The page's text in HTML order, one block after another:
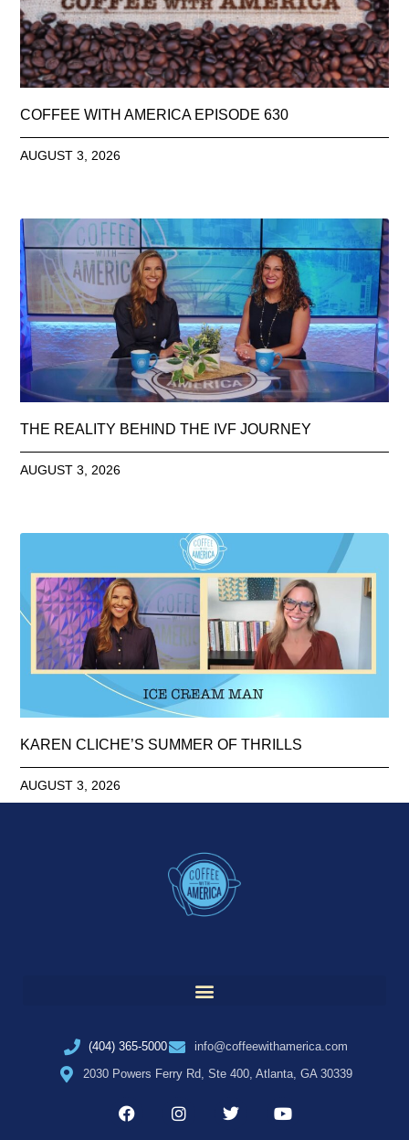
COFFEE WITH AMERICA EPISODE 630
AUGUST 3, 2026
THE REALITY BEHIND THE IVF JOURNEY
AUGUST 3, 2026
KAREN CLICHE’S SUMMER OF THRILLS
AUGUST 3, 2026
(404) 365-5000
info@coffeewithamerica.com
2030 Powers Ferry Rd, Ste 400, Atlanta, GA 30339